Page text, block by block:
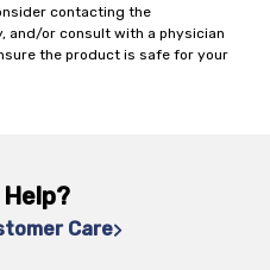
contacting the
and/or consult with a physician
the product is safe for your
Care